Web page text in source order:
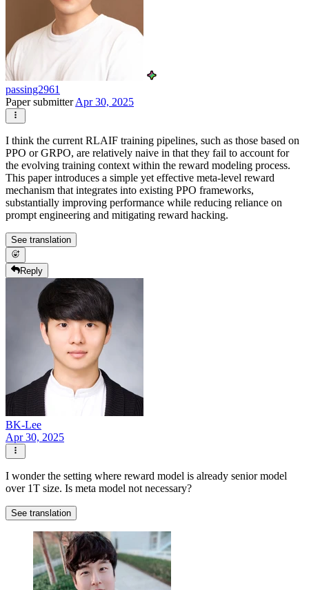
passing2961
Paper submitterApr 30, 2025
I think the current RLAIF training pipelines, such as those based on
PPO or GRPO, are relatively naive in that they fail to account for
the evolving training context within the reward modeling process.
This paper introduces a simple yet effective meta-level reward
mechanism that integrates into existing PPO frameworks,
substantially improving performance while reducing reliance on
prompt engineering and mitigating reward hacking.
See translation
Reply
BK-Lee
Apr 30, 2025
I wonder the setting where reward model is already senior model
over 1T size. Is meta model not necessary?
See translation